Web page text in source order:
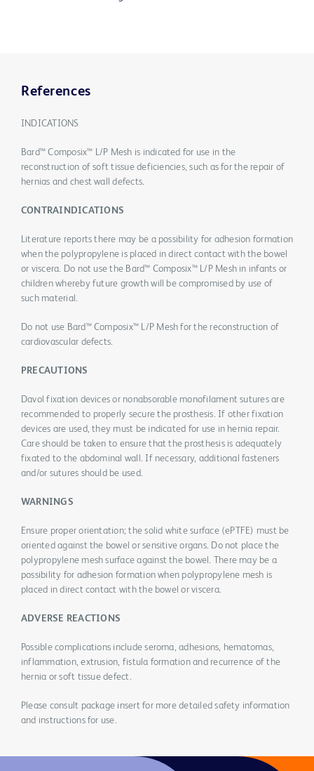
References
INDICATIONS
Bard™ Composix™ L/P Mesh is indicated for use in the
reconstruction of soft tissue deficiencies, such as for the repair of
hernias and chest wall defects.
CONTRAINDICATIONS
Literature reports there may be a possibility for adhesion formation
when the polypropylene is placed in direct contact with the bowel
or viscera. Do not use the Bard™ Composix™ L/P Mesh in infants or
children whereby future growth will be compromised by use of
such material.
Do not use Bard™ Composix™ L/P Mesh for the reconstruction of
cardiovascular defects.
PRECAUTIONS
Davol fixation devices or nonabsorable monofilament sutures are
recommended to properly secure the prosthesis. If other fixation
devices are used, they must be indicated for use in hernia repair.
Care should be taken to ensure that the prosthesis is adequately
fixated to the abdominal wall. If necessary, additional fasteners
and/or sutures should be used.
WARNINGS
Ensure proper orientation; the solid white surface (ePTFE) must be
oriented against the bowel or sensitive organs. Do not place the
polypropylene mesh surface against the bowel. There may be a
possibility for adhesion formation when polypropylene mesh is
placed in direct contact with the bowel or viscera.
ADVERSE REACTIONS
Possible complications include seroma, adhesions, hematomas,
inflammation, extrusion, fistula formation and recurrence of the
hernia or soft tissue defect.
Please consult package insert for more detailed safety information
and instructions for use.